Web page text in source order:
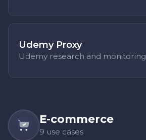
Udemy Proxy
Udemy research and monitoring
E-commerce
9 use cases